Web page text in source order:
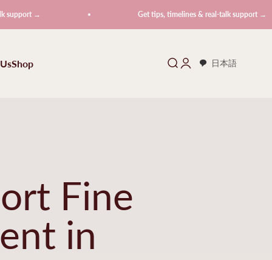
→ Get tips, timelines & real-talk support →
Shop SearchLogin 日本語
Fine
in